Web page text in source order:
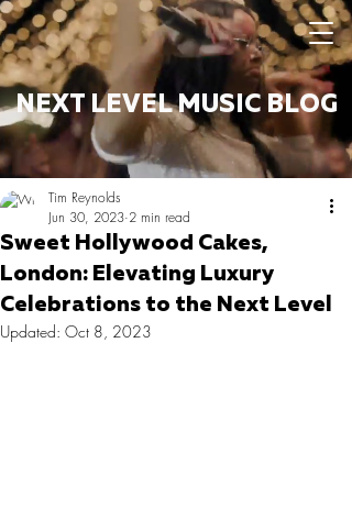
NEXT LEVEL MUSIC BLOG
Sweet Hollywood Cakes,
London: Elevating Luxury
Celebrations to the Next Level
Tim Reynolds
Jun 30, 2023 2 min read
Updated: Oct 8, 2023